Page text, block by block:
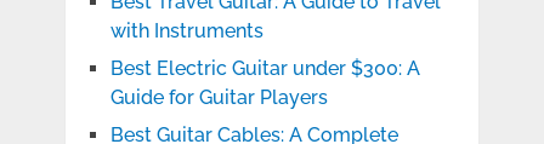
with Instruments
Best Electric Guitar under $300: A
Guide for Guitar Players
Best Guitar Cables: A Complete